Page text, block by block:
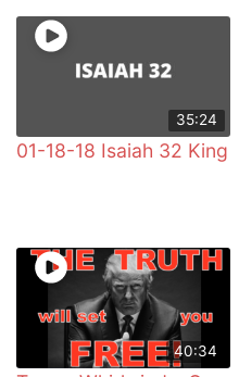
35:24
01-18-18 Isaiah 32 King
40:34